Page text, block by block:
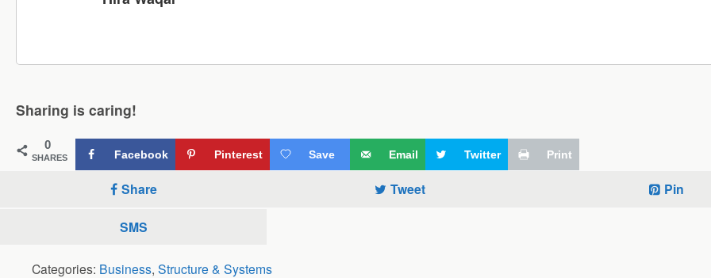
Sharing is caring!
0
SHARES Facebook Pinterest Save Email Twitter Print
Share Tweet Pin
SMS
Categories: Business, Structure & Systems